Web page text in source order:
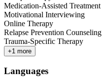
Medication-Assisted Treatment
Motivational Interviewing
Online Therapy
Relapse Prevention Counseling
Trauma-Specific Therapy
+1 more
Languages